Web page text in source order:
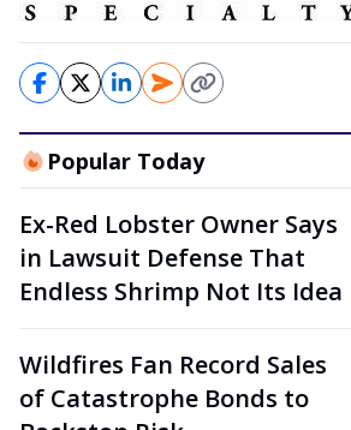
Popular Today
Ex-Red Lobster Owner Says
in Lawsuit Defense That
Endless Shrimp Not Its Idea
Wildfires Fan Record Sales
of Catastrophe Bonds to